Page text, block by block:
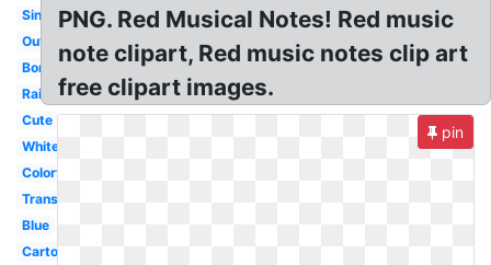
Single
Outline
Border
Rainbow
Cute
White
Colorful
Transparent
Blue
Cartoon
PNG. Red Musical Notes! Red music
note clipart, Red music notes clip art
free clipart images.
pin